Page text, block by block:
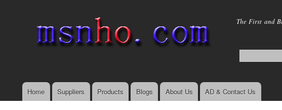
The First and
Main menu
Home Suppliers Products Blogs About Us AD & Contact Us